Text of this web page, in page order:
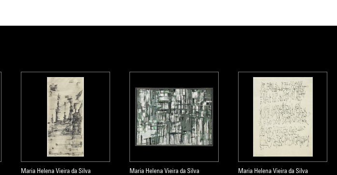
Maria Helena Vieira da Silva
Maria Helena Vieira da Silva
Maria Helena Vieira da Silva